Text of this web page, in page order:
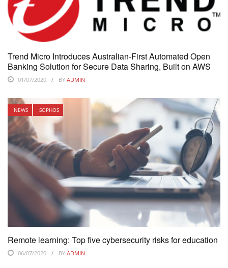
Trend Micro Introduces Australian-First Automated Open
Banking Solution for Secure Data Sharing, Built on AWS
01/07/2020 BY ADMIN
NEWS SOPHOS
Remote learning: Top five cybersecurity risks for education
06/07/2020 BY ADMIN